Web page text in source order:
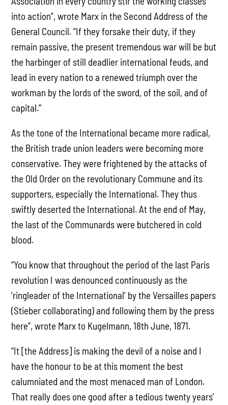
into action”, wrote Marx in the Second Address of the
General Council. “If they forsake their duty, if they
remain passive, the present tremendous war will be but
the harbinger of still deadlier international feuds, and
lead in every nation to a renewed triumph over the
workman by the lords of the sword, of the soil, and of
capital.”
As the tone of the International became more radical,
the British trade union leaders were becoming more
conservative. They were frightened by the attacks of
the Old Order on the revolutionary Commune and its
supporters, especially the International. They thus
swiftly deserted the International. At the end of May,
the last of the Communards were butchered in cold
blood.
“You know that throughout the period of the last Paris
revolution I was denounced continuously as the
‘ringleader of the International’ by the Versailles papers
(Stieber collaborating) and following them by the press
here”, wrote Marx to Kugelmann, 18th June, 1871.
“It [the Address] is making the devil of a noise and I
have the honour to be at this moment the best
calumniated and the most menaced man of London.
That really does one good after a tedious twenty years’